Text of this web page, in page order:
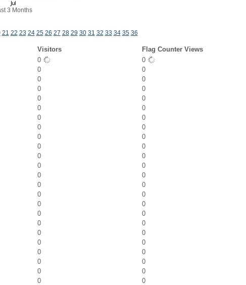
3 Months
21 22 23 24 25 26 27 28 29 30 31 32 33 34 35 36
Visitors
Flag Counter Views
0
0
0
0
0
0
0
0
0
0
0
0
0
0
0
0
0
0
0
0
0
0
0
0
0
0
0
0
0
0
0
0
0
0
0
0
0
0
0
0
0
0
0
0
0
0
0
0